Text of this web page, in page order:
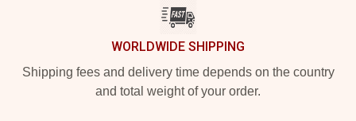
WORLDWIDE SHIPPING
Shipping fees and delivery time depends on the country
and total weight of your order.